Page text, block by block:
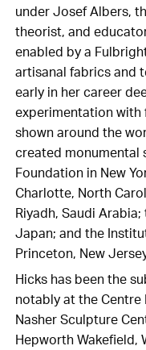
under Josef Albers,
theorist, and
enabled by a
artisanal fabrics and
early in her career
experimentation with
shown around the
created monumental
Foundation in New
Charlotte, North
Riyadh, Saudi
Japan; and the
Princeton, New
Hicks has been the
notably at the Centre
Nasher Sculpture
Hepworth Wakefield,